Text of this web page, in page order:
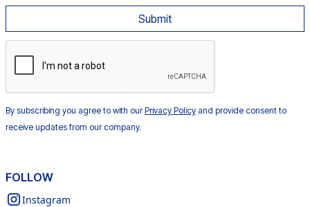
By subscribing you agree to with ourPrivacy Policy and provide consent to
receive updates from our company.
FOLLOW
Instagram